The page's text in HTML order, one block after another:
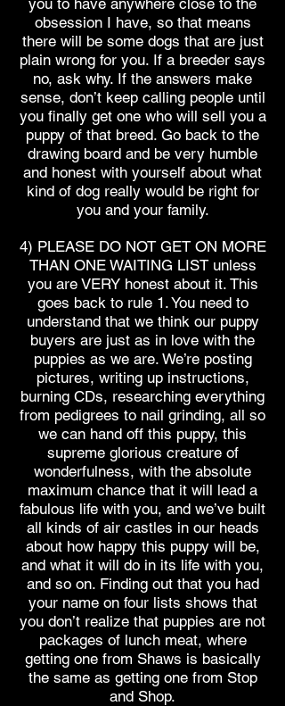
you to have anywhere close to the
obsession I have, so that means
there will be some dogs that are just
plain wrong for you. If a breeder says
no, ask why. If the answers make
sense, don’t keep calling people until
you finally get one who will sell you a
puppy of that breed. Go back to the
drawing board and be very humble
and honest with yourself about what
kind of dog really would be right for
you and your family.
4) PLEASE DO NOT GET ON MORE
THAN ONE WAITING LIST unless
you are VERY honest about it. This
goes back to rule 1. You need to
understand that we think our puppy
buyers are just as in love with the
puppies as we are. We’re posting
pictures, writing up instructions,
burning CDs, researching everything
from pedigrees to nail grinding, all so
we can hand off this puppy, this
supreme glorious creature of
wonderfulness, with the absolute
maximum chance that it will lead a
fabulous life with you, and we’ve built
all kinds of air castles in our heads
about how happy this puppy will be,
and what it will do in its life with you,
and so on. Finding out that you had
your name on four lists shows that
you don’t realize that puppies are not
packages of lunch meat, where
getting one from Shaws is basically
the same as getting one from Stop
and Shop.